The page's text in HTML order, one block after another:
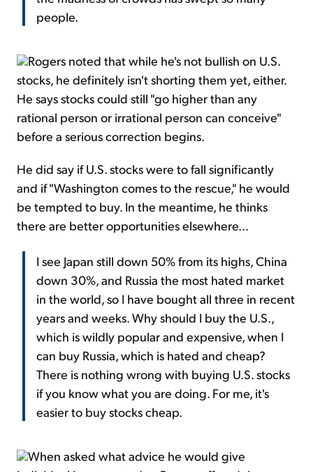
people.
Rogers noted that while he's not bullish on U.S.
stocks, he definitely isn't shorting them yet, either.
He says stocks could still "go higher than any
rational person or irrational person can conceive"
before a serious correction begins.
He did say if U.S. stocks were to fall significantly
and if "Washington comes to the rescue," he would
be tempted to buy. In the meantime, he thinks
there are better opportunities elsewhere...
I see Japan still down 50% from its highs, China
down 30%, and Russia the most hated market
in the world, so I have bought all three in recent
years and weeks. Why should I buy the U.S.,
which is wildly popular and expensive, when I
can buy Russia, which is hated and cheap?
There is nothing wrong with buying U.S. stocks
if you know what you are doing. For me, it's
easier to buy stocks cheap.
When asked what advice he would give